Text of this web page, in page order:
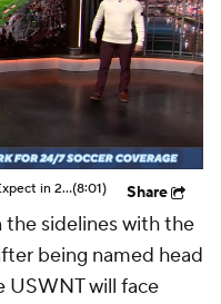
Video
Ruben Amorim's AC Milan: What to Expect in 2026/27 - Morning Footy(8:01) Share
the sidelines with the
being named head
USWNT will face